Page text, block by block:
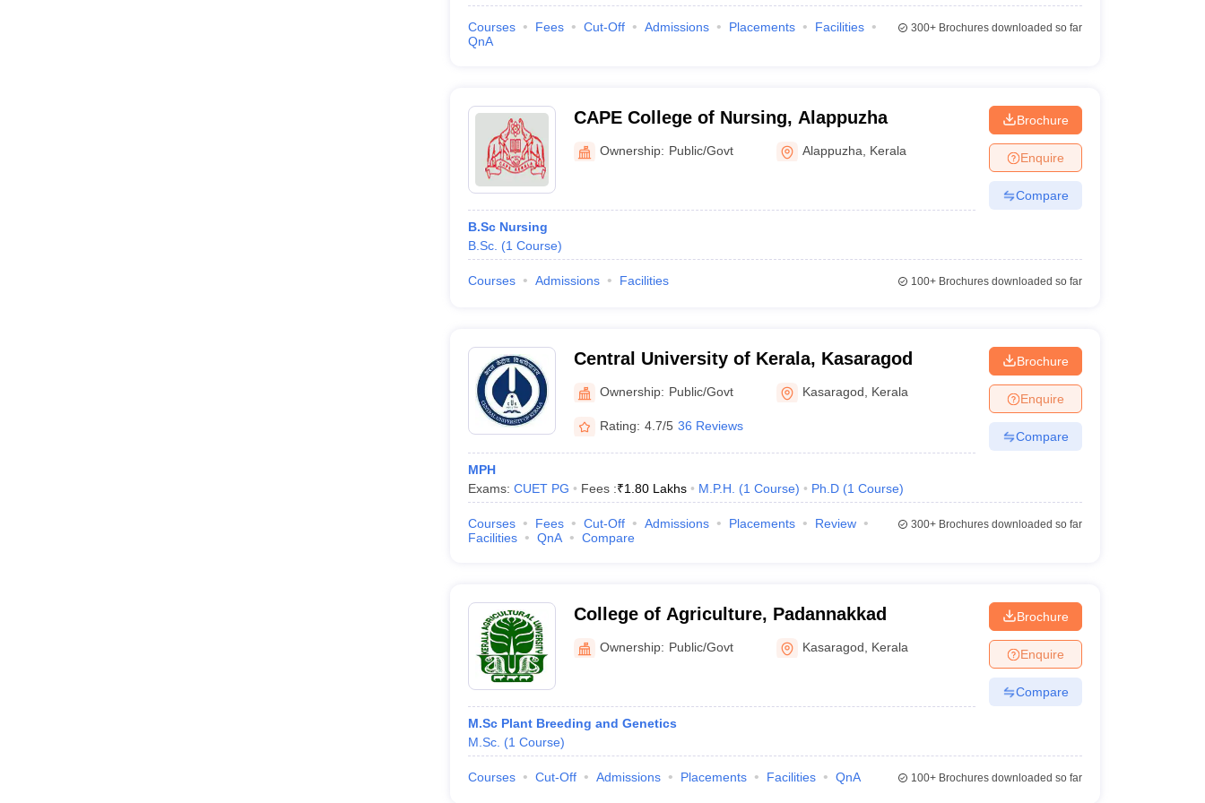
Courses Fees Cut-Off Admissions Placements
Facilities
QnA
300+Brochures downloaded so far
CAPE College of Nursing, Alappuzha
Ownership: Public/Govt Alappuzha Kerala
B.Sc Nursing
B.Sc. (1 Course)
Brochure
Enquire
Compare
Courses Admissions Facilities 100+Brochures downloaded so far
Central University of Kerala, Kasaragod
Ownership: Public/Govt Kasaragod Kerala
Rating: 4.7/5 36 Reviews
MPH
Exams: CUET PG Fees :₹1.80 Lakhs M.P.H. (1 Course) Ph.D (1 Course)
Brochure
Enquire
Compare
Courses Fees Cut-Off Admissions Placements
Review
Facilities
QnA Compare
300+Brochures downloaded so far
College of Agriculture, Padannakkad
Ownership: Public/Govt Kasaragod Kerala
M.Sc Plant Breeding and Genetics
M.Sc. (1 Course)
Brochure
Enquire
Compare
Courses Cut-Off Admissions Placements Facilities QnA 100+Brochures downloaded so far